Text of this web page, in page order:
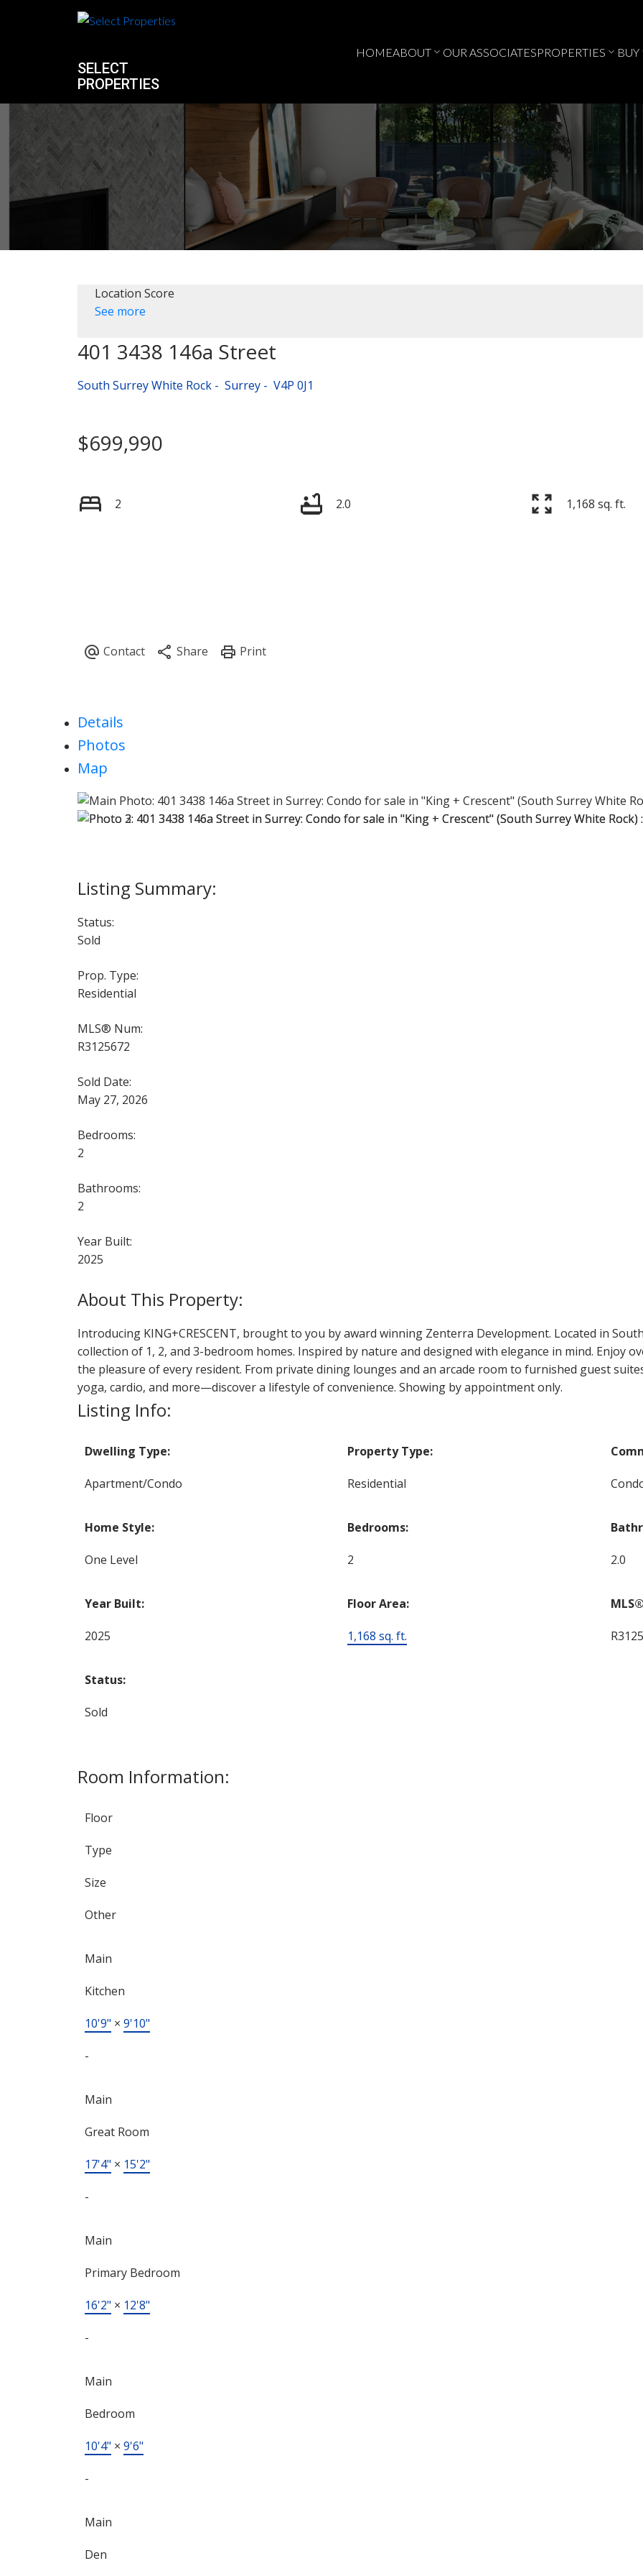
SELECT
PROPERTIES
HOMEABOUT OUR ASSOCIATESPROPERTIES BUY
Price
Location Score
See more
401 3438 146a Street
South Surrey White Rock Surrey V4P 0J1
$699,990
2 2.0 1,168 sq. ft.
Details
Photos
Map
Status:
Sold
Prop. Type:
Residential
MLS® Num:
R3125672
Sold Date:
May 27, 2026
Bedrooms:
2
Bathrooms:
2
Year Built:
2025
Introducing KING+CRESCENT, brought to you by award winning Zenterra Development. Located in
collection of 1, 2, and 3-bedroom homes. Inspired by nature and designed with elegance in mind. Enjoy
the pleasure of every resident. From private dining lounges and an arcade room to furnished guest
yoga, cardio, and more—discover a lifestyle of convenience. Showing by appointment only.
Listing Info:
Dwelling Type:
Apartment/Condo
Property Type:
Residential
Home Style:
One Level
Bedrooms:
2 2.0
Year Built:
2025
Floor Area:
1,168 sq. ft.
Status:
Sold
Room Information:
Floor
Type
Size
Other
Main
Kitchen
10'9" × 9'10"
-
Main
Great Room
17'4" × 15'2"
-
Main
Primary Bedroom
16'2" × 12'8"
-
Main
Bedroom
10'4" × 9'6"
-
Main
Den